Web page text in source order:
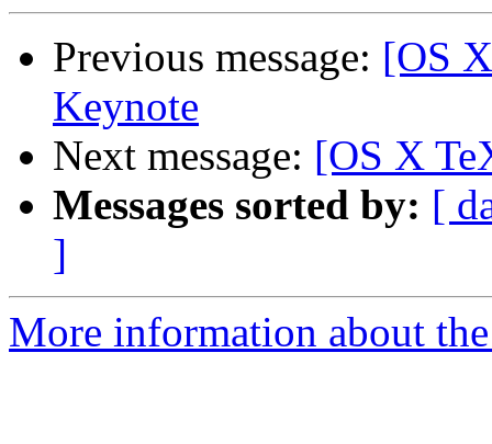
Previous message: [OS
Keynote
Next message: [OS X
Messages sorted by: [
]
More information about